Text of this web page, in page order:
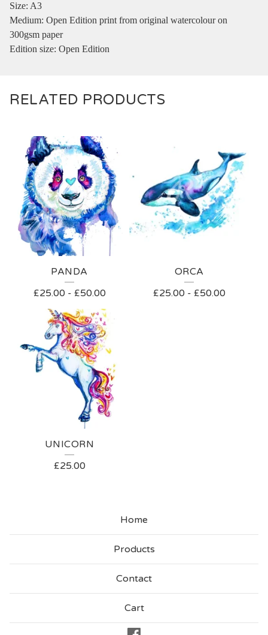
Size: A3
Medium: Open Edition print from original watercolour on
300gsm paper
Edition size: Open Edition
RELATED PRODUCTS
PANDA
£25.00 - £50.00
ORCA
£25.00 - £50.00
UNICORN
£25.00
Home
Products
Contact
Cart